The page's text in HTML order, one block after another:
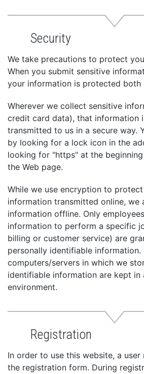
Security
We take precautions to protect
When you submit sensitive
your information is protected both
Wherever we collect sensitive
credit card data), that information
transmitted to us in a secure way.
by looking for a lock icon in the
looking for "https" at the
the Web page.
While we use encryption to
information transmitted online, we
information offline. Only
information to perform a specific
billing or customer service) are
personally identifiable information.
computers/servers in which we
identifiable information are kept in
environment.
Registration
In order to use this website, a
the registration form. During